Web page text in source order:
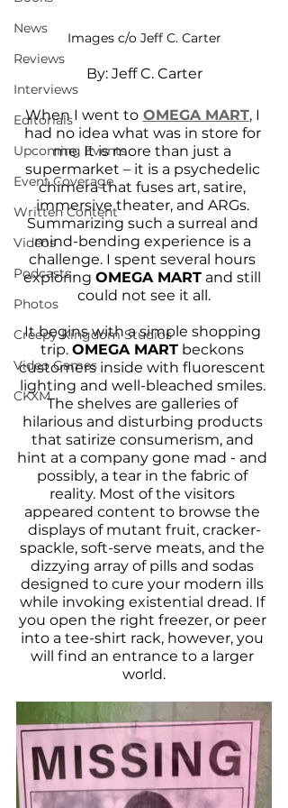
News
Reviews
Interviews
Editorials
Upcoming Events
Event Coverage
Written Content
Videos
Podcasts
Photos
Creepy Kingdom Studios
Video Games
CKXM
Images c/o Jeff C. Carter
By: Jeff C. Carter
When I went to OMEGA MART, I
had no idea what was in store for
me. It is more than just a
supermarket – it is a psychedelic
chimera that fuses art, satire,
immersive theater, and ARGs.
Summarizing such a surreal and
mind-bending experience is a
challenge. I spent several hours
exploring OMEGA MART and still
could not see it all.
It begins with a simple shopping
trip. OMEGA MART beckons
customers inside with fluorescent
lighting and well-bleached smiles.
The shelves are galleries of
hilarious and disturbing products
that satirize consumerism, and
hint at a company gone mad - and
possibly, a tear in the fabric of
reality. Most of the visitors
appeared content to browse the
displays of mutant fruit, cracker-
spackle, soft-serve meats, and the
dizzying array of pills and sodas
designed to cure your modern ills
while invoking existential dread. If
you open the right freezer, or peer
into a tee-shirt rack, however, you
will find an entrance to a larger
world.